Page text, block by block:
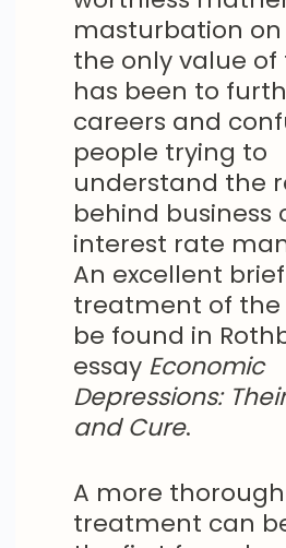
masturbation
the only value
has been to
careers and
people trying to
understand the
behind business
interest rate
An excellent brief
treatment of the
be found in
essayEconomic
Depressions:
and Cure.
A more thorough
treatment can